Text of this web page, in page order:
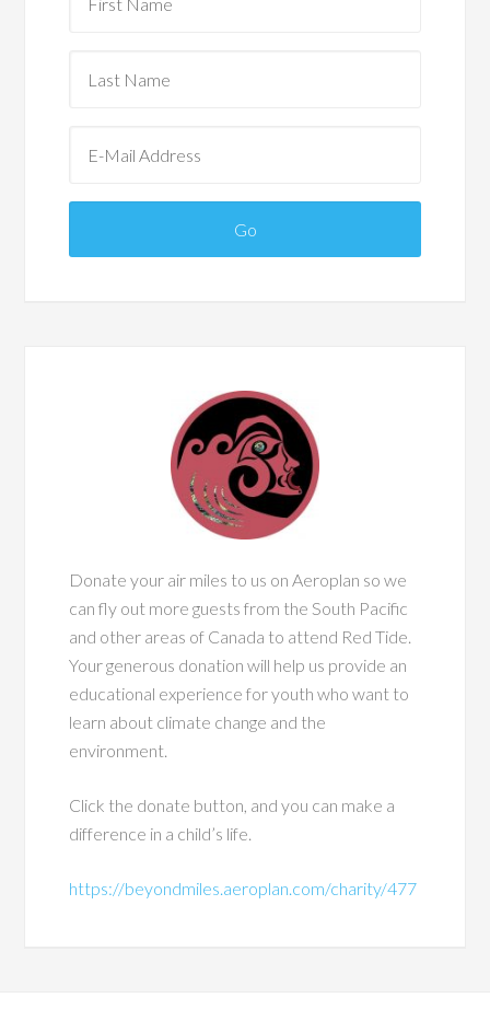
Donate your air miles to us on Aeroplan so we
can fly out more guests from the South Pacific
and other areas of Canada to attend Red Tide.
Your generous donation will help us provide an
educational experience for youth who want to
learn about climate change and the
environment.
Click the donate button, and you can make a
difference in a child’s life.
https://beyondmiles.aeroplan.com/charity/477